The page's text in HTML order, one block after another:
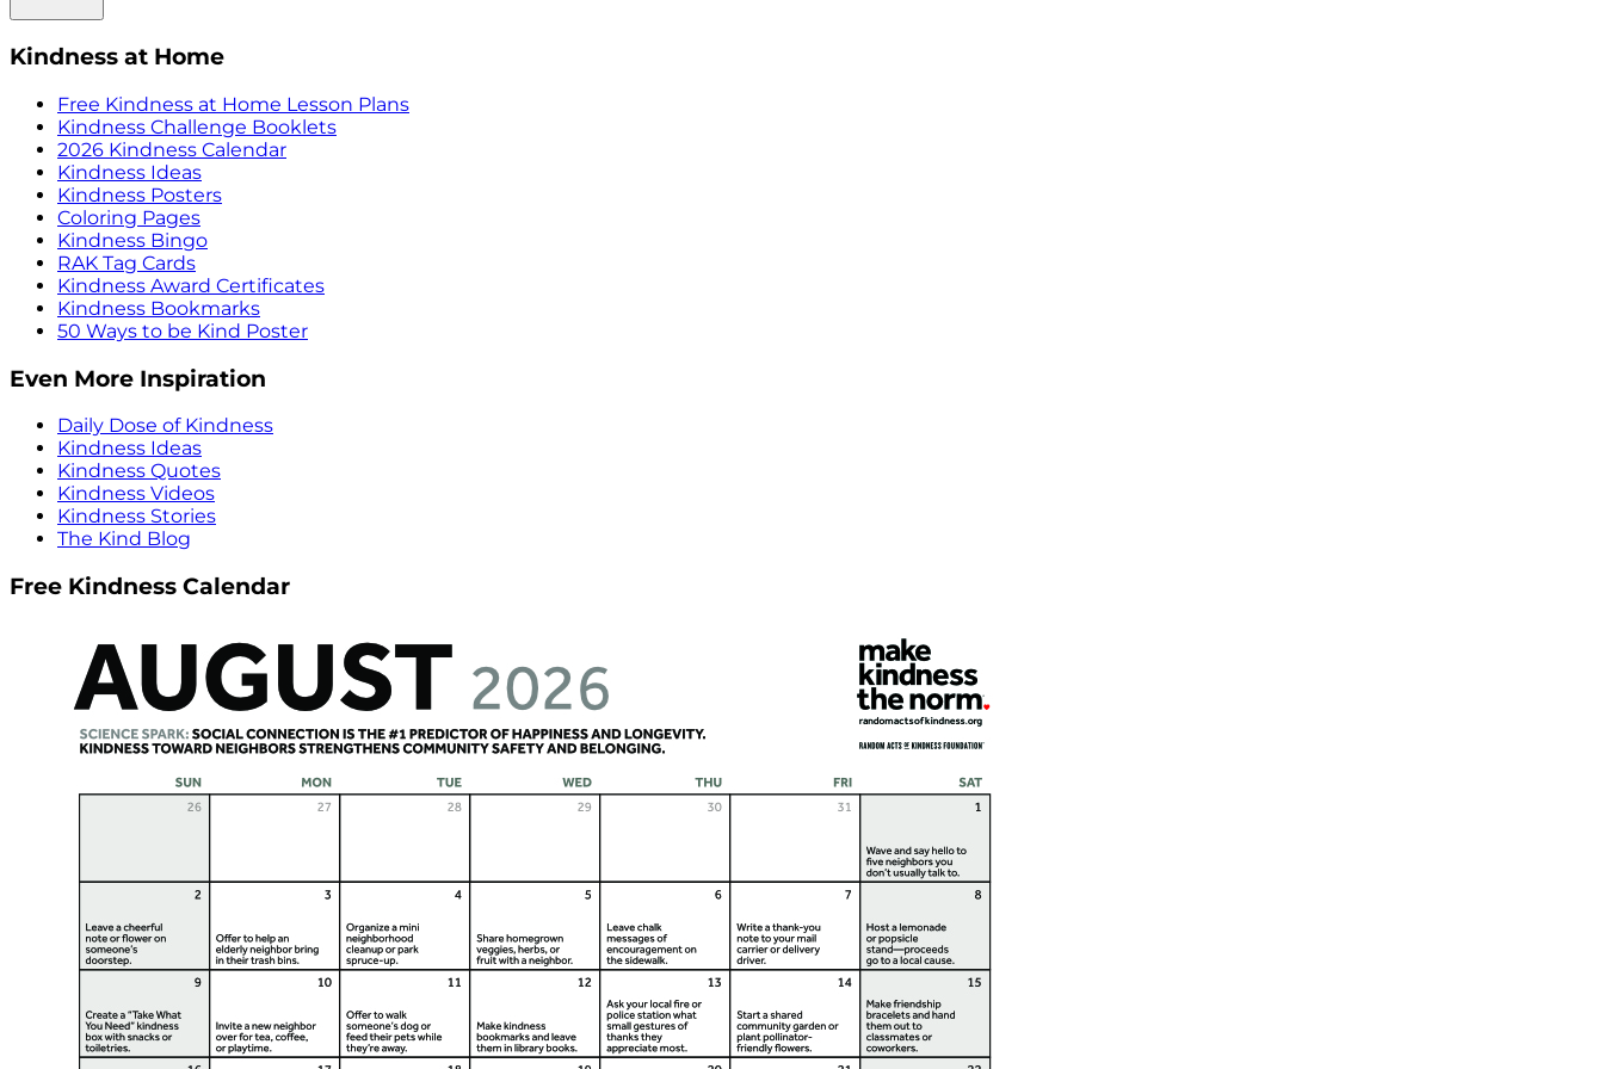
Kindness at Home
Free Kindness at Home Lesson Plans
Kindness Challenge Booklets
2026 Kindness Calendar
Kindness Ideas
Kindness Posters
Coloring Pages
Kindness Bingo
RAK Tag Cards
Kindness Award Certificates
Kindness Bookmarks
50 Ways to be Kind Poster
Even More Inspiration
Daily Dose of Kindness
Kindness Ideas
Kindness Quotes
Kindness Videos
Kindness Stories
The Kind Blog
Free Kindness Calendar